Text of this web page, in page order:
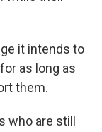
it intends to
as long as
them.
who are still